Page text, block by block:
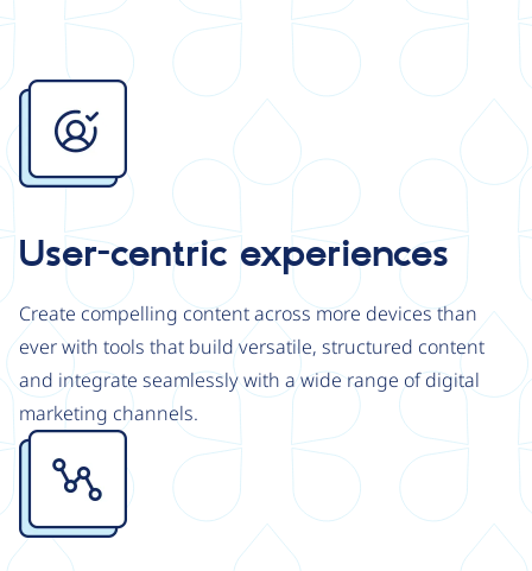
Image
User-centric experiences
Create compelling content across more devices than
ever with tools that build versatile, structured content
and integrate seamlessly with a wide range of digital
marketing channels.
Image